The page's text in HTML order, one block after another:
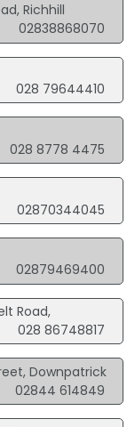
Richhill
02838868070
028 79644410
028 8778 4475
02870344045
02879469400
Road,
028 86748817
Downpatrick
02844 614849